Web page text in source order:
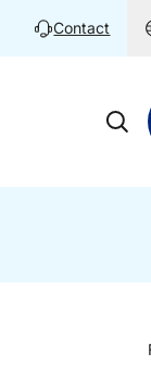
Contact